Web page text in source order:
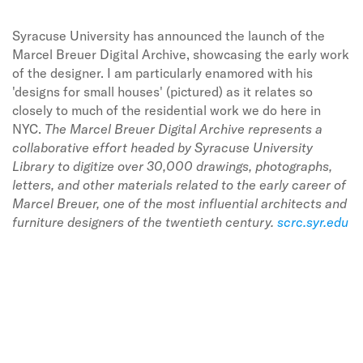
Syracuse University has announced the launch of the
Marcel Breuer Digital Archive, showcasing the early work
of the designer. I am particularly enamored with his
'designs for small houses' (pictured) as it relates so
closely to much of the residential work we do here in
NYC. The Marcel Breuer Digital Archive represents a
collaborative effort headed by Syracuse University
Library to digitize over 30,000 drawings, photographs,
letters, and other materials related to the early career of
Marcel Breuer, one of the most influential architects and
furniture designers of the twentieth century. scrc.syr.edu